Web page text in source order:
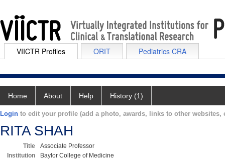
VIICTR Profiles ORIT Pediatrics CRA
Home About Help History (1)
Login to edit your profile (add a photo, awards, links to other websites,
RITA SHAH
Title
Associate Professor
Institution
Baylor College of Medicine